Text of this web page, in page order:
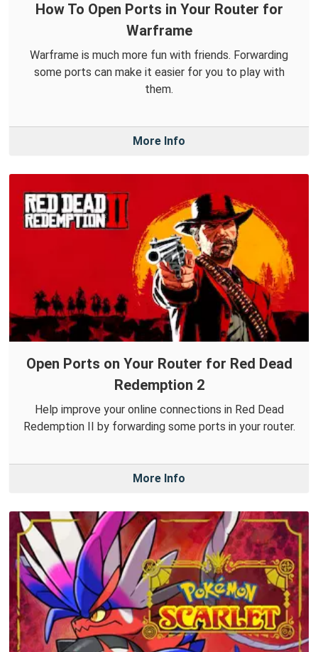
How To Open Ports in Your Router for
Warframe
Warframe is much more fun with friends. Forwarding
some ports can make it easier for you to play with
them.
More Info
Open Ports on Your Router for Red Dead
Redemption 2
Help improve your online connections in Red Dead
Redemption II by forwarding some ports in your router.
More Info